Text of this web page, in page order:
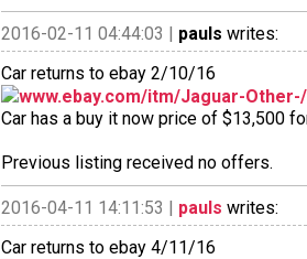
2016-02-11 04:44:03 | pauls writes:
Car returns to ebay 2/10/16
www.ebay.com/itm/Jaguar-
Car has a buy it now price of $13,500
Previous listing received no offers.
2016-04-11 14:11:53 | pauls writes:
Car returns to ebay 4/11/16